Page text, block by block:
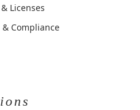
Licenses
& Compliance